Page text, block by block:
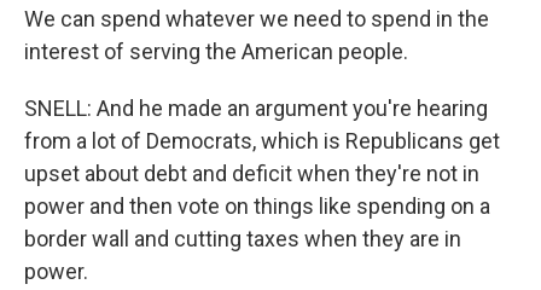
We can spend whatever we need to spend in the
interest of serving the American people.
SNELL: And he made an argument you're hearing
from a lot of Democrats, which is Republicans get
upset about debt and deficit when they're not in
power and then vote on things like spending on a
border wall and cutting taxes when they are in
power.